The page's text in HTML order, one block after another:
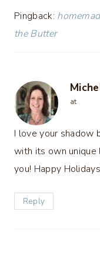
Pingback:
the Butter
at
I love your shadow
with its own unique
you! Happy
Reply